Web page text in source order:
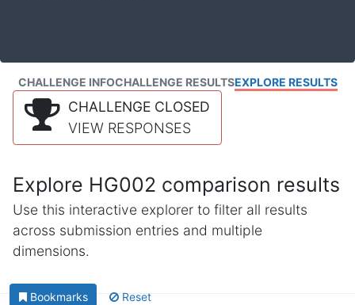
CHALLENGE INFOCHALLENGE RESULTSEXPLORE RESULTS
CHALLENGE CLOSED
VIEW RESPONSES
Explore HG002 comparison results
Use this interactive explorer to filter all results
across submission entries and multiple
dimensions.
Bookmarks Reset